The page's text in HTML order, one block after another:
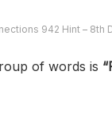
942 Hint – 8th
of words is “